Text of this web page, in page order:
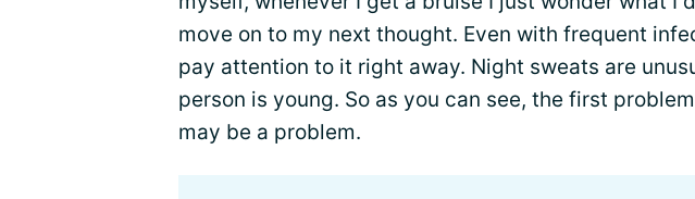
move on to my next thought. Even with frequent
pay attention to it right away. Night sweats are
person is young. So as you can see, the first
may be a problem.